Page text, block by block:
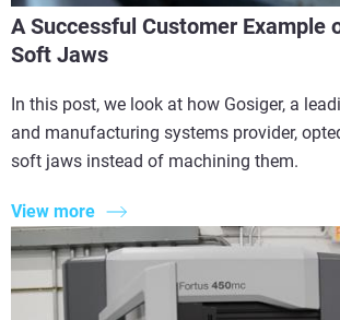
A Successful Customer Example
Soft Jaws
In this post, we look at how Gosiger, a
and manufacturing systems provider,
soft jaws instead of machining them.
View more